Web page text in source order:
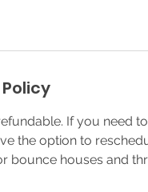
If you need
the option to
bounce houses and